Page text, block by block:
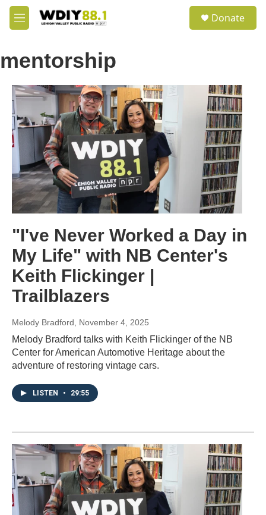
Skip to main content
M
e
u
Donate
mentorship
"I've Never Worked a Day in
My Life" with NB Center's
Keith Flickinger |
Trailblazers
Melody Bradford , November 4, 2025
Melody Bradford talks with Keith Flickinger of the NB
Center for American Automotive Heritage about the
adventure of restoring vintage cars.
LISTEN • 29:55